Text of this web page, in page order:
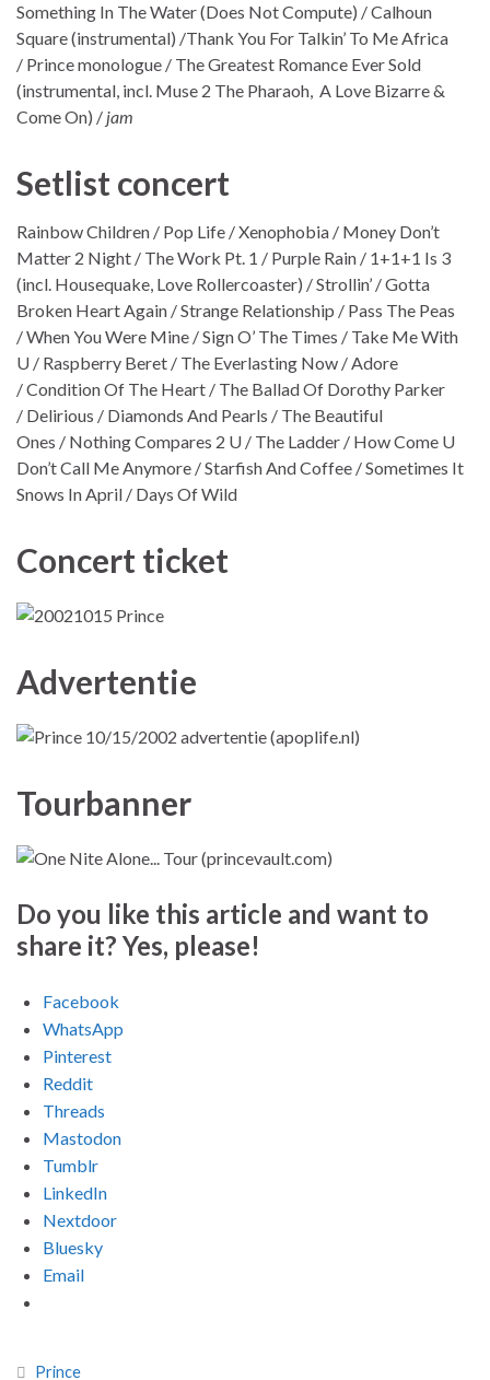
Something In The Water (Does Not Compute) / Calhoun
Square (instrumental) /Thank You For Talkin’ To Me Africa
/ Prince monologue / The Greatest Romance Ever Sold
(instrumental, incl. Muse 2 The Pharaoh, A Love Bizarre &
Come On) / jam
Setlist concert
Rainbow Children / Pop Life / Xenophobia / Money Don’t
Matter 2 Night / The Work Pt. 1 / Purple Rain / 1+1+1 Is 3
(incl. Housequake, Love Rollercoaster) / Strollin’ / Gotta
Broken Heart Again / Strange Relationship / Pass The Peas
/ When You Were Mine / Sign O’ The Times / Take Me With
U / Raspberry Beret / The Everlasting Now / Adore
/ Condition Of The Heart / The Ballad Of Dorothy Parker
/ Delirious / Diamonds And Pearls / The Beautiful
Ones / Nothing Compares 2 U / The Ladder / How Come U
Don’t Call Me Anymore / Starfish And Coffee / Sometimes It
Snows In April / Days Of Wild
Concert ticket
Advertentie
Tourbanner
Do you like this article and want to
share it? Yes, please!
Facebook
WhatsApp
Pinterest
Reddit
Threads
Mastodon
Tumblr
LinkedIn
Nextdoor
Bluesky
Email
Prince